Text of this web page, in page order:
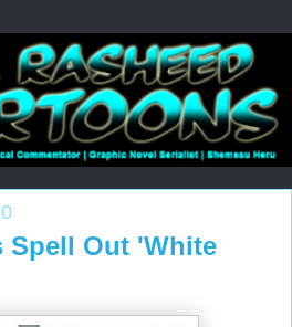
Spell Out 'White